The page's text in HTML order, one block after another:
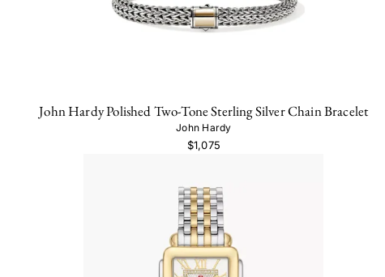
John Hardy Polished Two-Tone Sterling Silver Chain Bracelet
John Hardy
$1,075